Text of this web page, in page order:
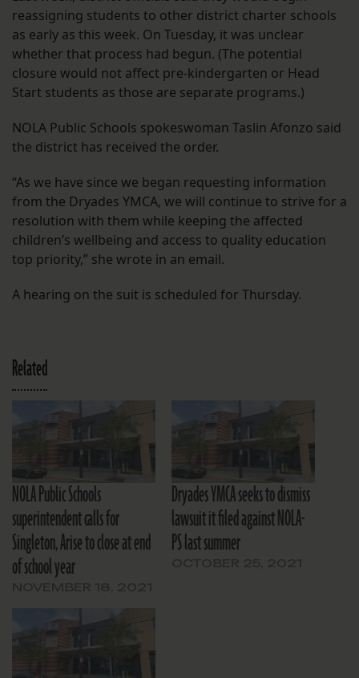
reassigning students to other district charter schools
as early as this week. On Tuesday, it was unclear
whether that process had begun. (The potential
closure would not affect pre-kindergarten or Head
Start students as those are separate programs.)
NOLA Public Schools spokeswoman Taslin Afonzo said
the district has received the order.
“As we have since we began requesting information
from the Dryades YMCA, we will continue to strive for a
resolution with them while keeping the affected
children’s wellbeing and access to quality education
top priority,” she wrote in an email.
A hearing on the suit is scheduled for Thursday.
Related
NOLA Public Schools
superintendent calls for
Singleton, Arise to close at end
of school year
Dryades YMCA seeks to dismiss
lawsuit it filed against NOLA-
PS last summer